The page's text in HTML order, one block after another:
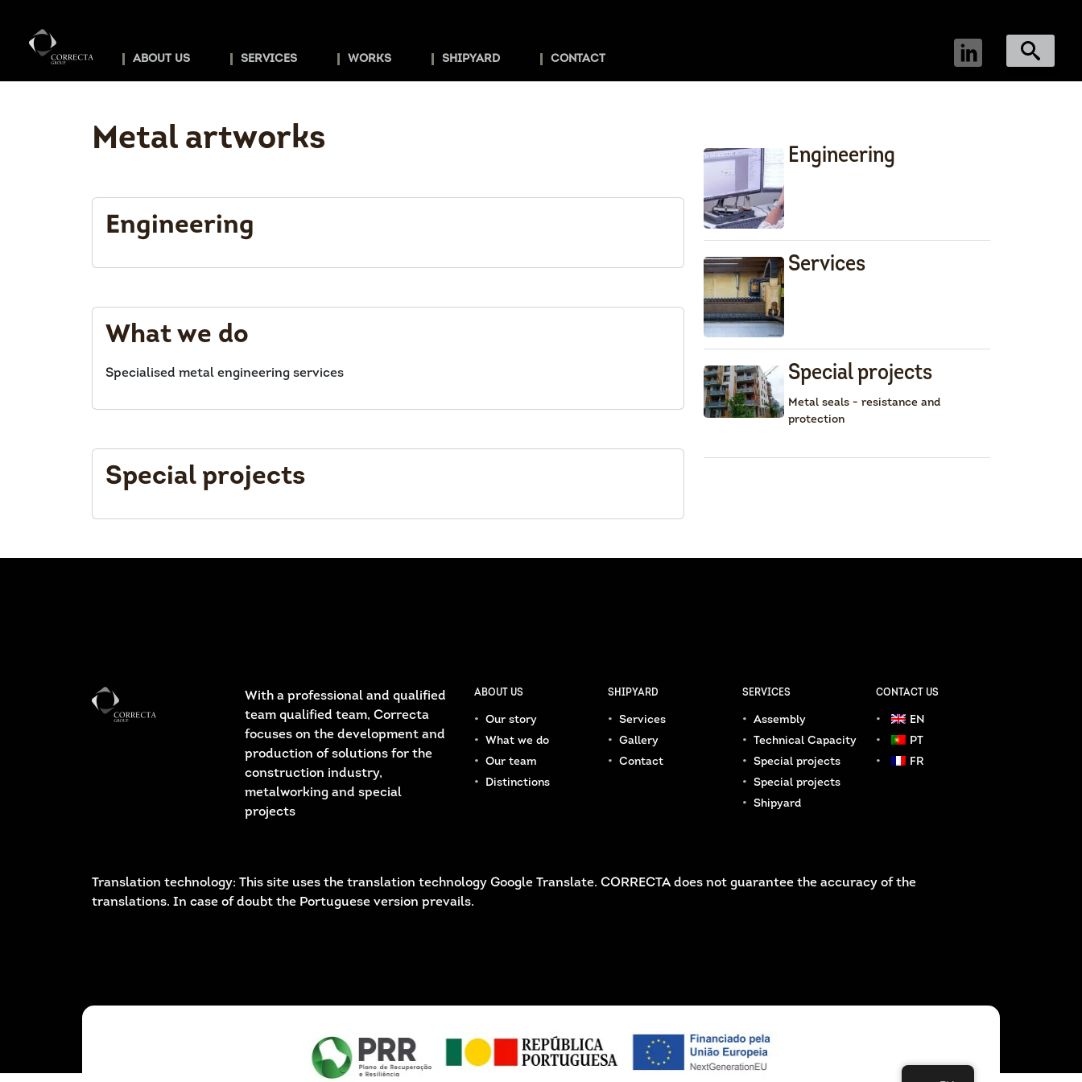
ABOUT US SERVICES WORKS SHIPYARD CONTACT
Metal artworks
Engineering
What we do
Specialised metal engineering services
Special projects
Engineering
Services
Special projects
Metal seals - resistance and
protection
With a professional and qualified
team qualified team, Correcta
focuses on the development and
production of solutions for the
construction industry,
metalworking and special
projects
ABOUT US
Our story
What we do
Our team
Distinctions
SHIPYARD
Services
Gallery
Contact
SERVICES
Assembly
Technical Capacity
Special projects
Special projects
Shipyard
CONTACT US
EN
PT
FR
Translation technology: This site uses the translation technology Google Translate. CORRECTA does not guarantee the accuracy of the
translations. In case of doubt the Portuguese version prevails.